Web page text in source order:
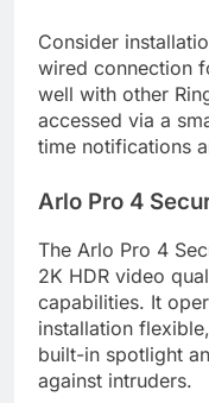
Consider
wired connection
well with other
accessed via a
time notifications
Arlo Pro 4
The Arlo Pro 4
2K HDR video
capabilities. It
installation
built-in spotlight
against intruders.